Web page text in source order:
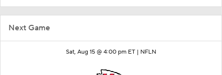
Next Game
Sat, Aug 15 @ 4:00 pm ET | NFLN